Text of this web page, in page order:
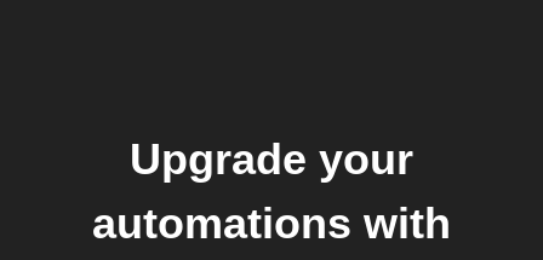
Upgrade your
automations with